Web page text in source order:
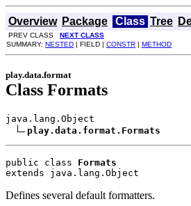
Overview Package Class Tree
PREV CLASS NEXT CLASS
SUMMARY: NESTED | FIELD | CONSTR | METHOD
play.data.format
Class Formats
java.lang.Object
play.data.format.Formats
public class Formats
extends java.lang.Object
Defines several default formatters.